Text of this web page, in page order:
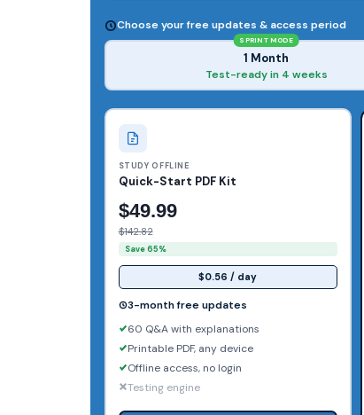
Choose your free updates & access period
SPRINT MODE
1 Month
Test-ready in 4 weeks
STUDY OFFLINE
Quick-Start PDF Kit
$49.99
$142.82
Save 65%
$0.56 / day
3-month free updates
60 Q&A with explanations
Printable PDF, any device
Offline access, no login
Testing engine